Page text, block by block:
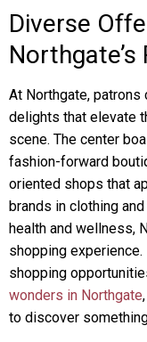
Diverse
At Northgate,
delights that elevate
scene. The center
fashion-forward
oriented shops that
brands in clothing
health and wellness,
shopping
shopping
wonders in Northgate
to discover